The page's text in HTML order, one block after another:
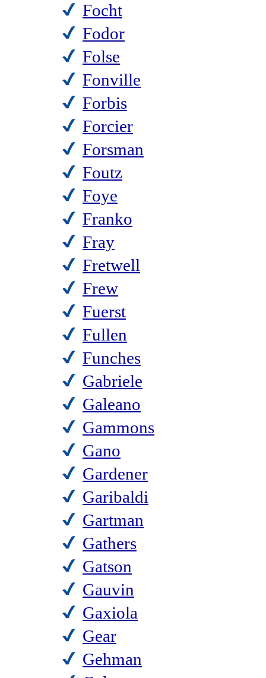
Focht
Fodor
Folse
Fonville
Forbis
Forcier
Forsman
Foutz
Foye
Franko
Fray
Fretwell
Frew
Fuerst
Fullen
Funches
Gabriele
Galeano
Gammons
Gano
Gardener
Garibaldi
Gartman
Gathers
Gatson
Gauvin
Gaxiola
Gear
Gehman